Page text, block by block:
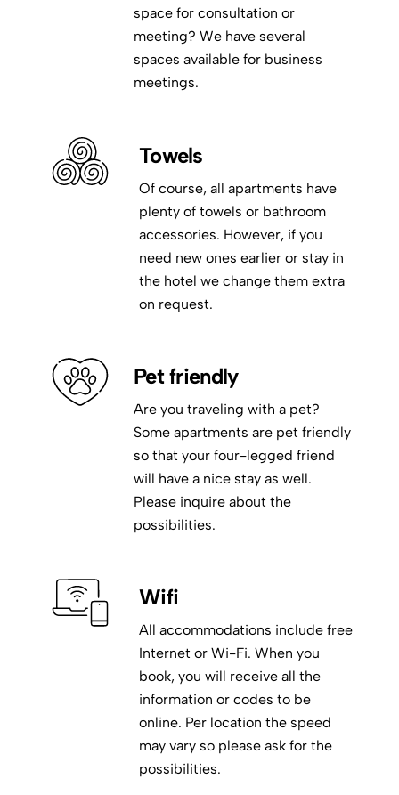
space for consultation or
meeting? We have several
spaces available for business
meetings.
Towels
Of course, all apartments have
plenty of towels or bathroom
accessories. However, if you
need new ones earlier or stay in
the hotel we change them extra
on request.
Pet friendly
Are you traveling with a pet?
Some apartments are pet friendly
so that your four-legged friend
will have a nice stay as well.
Please inquire about the
possibilities.
Wifi
All accommodations include free
Internet or Wi-Fi. When you
book, you will receive all the
information or codes to be
online. Per location the speed
may vary so please ask for the
possibilities.